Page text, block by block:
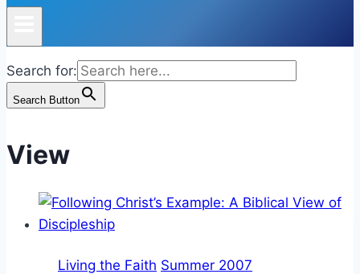
Search for:
Search Button
View
Living the Faith Summer 2007